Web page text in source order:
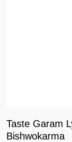
Taste Garam
Bishwokarma